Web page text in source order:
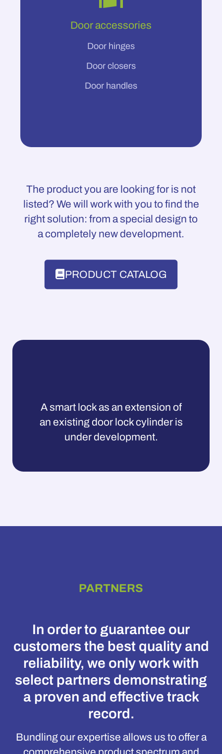
Door accessories
Door hinges
Door closers
Door handles
The product you are looking for is not
listed? We will work with you to find the
right solution: from a special design to
a completely new development.
PRODUCT CATALOG
A smart lock as an extension of
an existing door lock cylinder is
under development.
PARTNERS
In order to guarantee our
customers the best quality and
reliability, we only work with
select partners demonstrating
a proven and effective track
record.
Bundling our expertise allows us to offer a